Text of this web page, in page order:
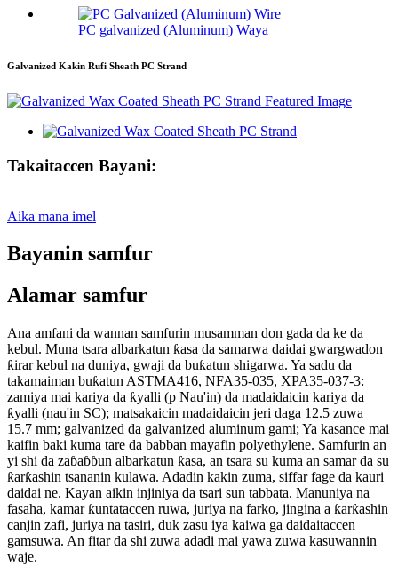
PC galvanized (Aluminum) Waya
Galvanized Kakin Rufi Sheath PC Strand
Takaitaccen Bayani:
Aika mana imel
Bayanin samfur
Alamar samfur
Ana amfani da wannan samfurin musamman don gada da ke da
kebul. Muna tsara albarkatun ƙasa da samarwa daidai gwargwadon
ƙirar kebul na duniya, gwaji da buƙatun shigarwa. Ya sadu da
takamaiman buƙatun ASTMA416, NFA35-035, XPA35-037-3:
zamiya mai kariya da ƙyalli (p Nau'in) da madaidaicin kariya da
ƙyalli (nau'in SC); matsakaicin madaidaicin jeri daga 12.5 zuwa
15.7 mm; galvanized da galvanized aluminum gami; Ya kasance mai
kaifin baki kuma tare da babban mayafin polyethylene. Samfurin an
yi shi da zaɓaɓɓun albarkatun ƙasa, an tsara su kuma an samar da su
ƙarƙashin tsananin kulawa. Adadin kakin zuma, siffar fage da kauri
daidai ne. Kayan aikin injiniya da tsari sun tabbata. Manuniya na
fasaha, kamar ƙuntataccen ruwa, juriya na farko, jingina a ƙarƙashin
canjin zafi, juriya na tasiri, duk zasu iya kaiwa ga daidaitaccen
gamsuwa. An fitar da shi zuwa adadi mai yawa zuwa kasuwannin
waje.